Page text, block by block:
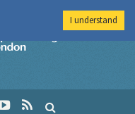
Imperial College
I understand